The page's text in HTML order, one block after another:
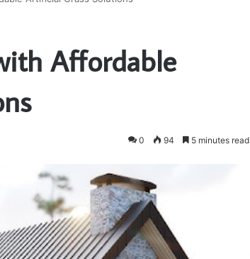
Affordable
0 94 5 minutes read